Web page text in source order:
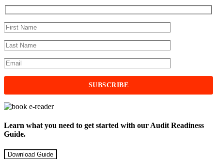
Learn what you need to get started with our Audit Readiness
Guide.
Download Guide